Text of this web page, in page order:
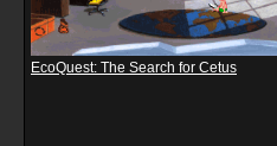
EcoQuest: The Search for Cetus